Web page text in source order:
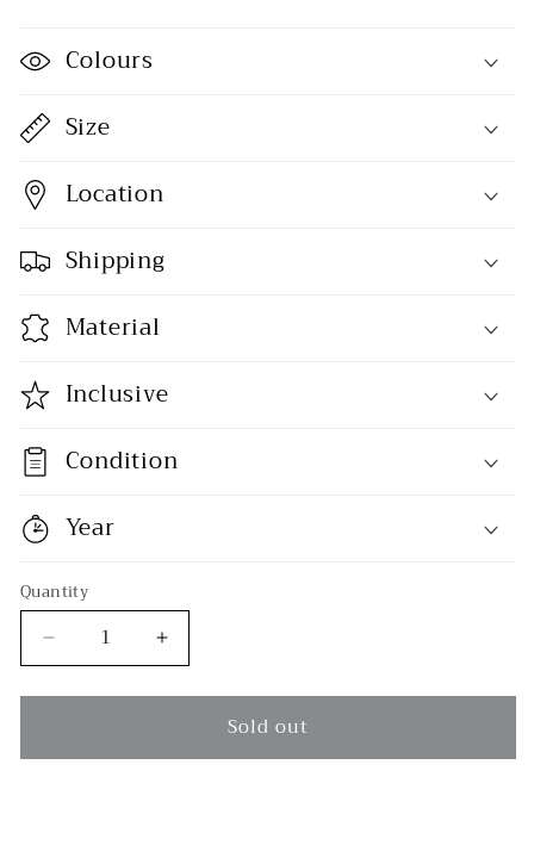
Colours
Size
Location
Shipping
Material
Inclusive
Condition
Year
Quantity
Decrease
quantity
for
Increase
quantity
for
HermesSold out